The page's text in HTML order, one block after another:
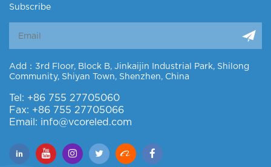
Subscribe
Add：3rd Floor, Block B, Jinkaijin Industrial Park, Shilong
Community, Shiyan Town, Shenzhen, China
Tel: +86 755 27705060
Fax: +86 755 27705066
Email: info@vcoreled.com